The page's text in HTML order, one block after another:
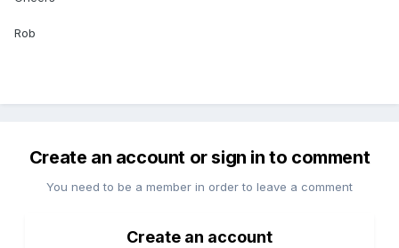
Rob
Create an account or sign in to comment
You need to be a member in order to leave a comment
Create an account